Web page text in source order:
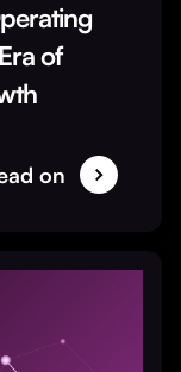
of
on